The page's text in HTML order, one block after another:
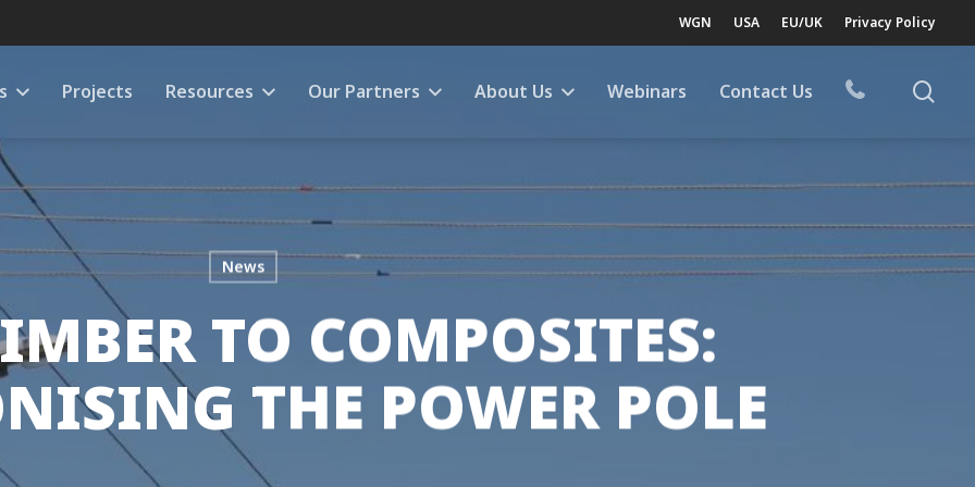
WGN USA EU/UK Privacy Policy
Projects Resources Our Partners About Us Webinars Contact Us
News
TO COMPOSITES:
THE POWER POLE